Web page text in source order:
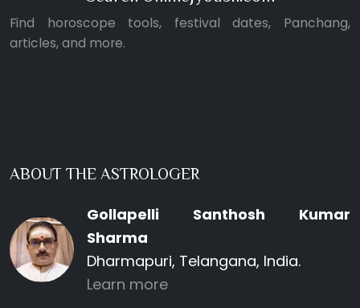
Find horoscope tools, festival dates, Panchang,
articles, and more.
ABOUT THE ASTROLOGER
Gollapelli Santhosh Kumar
Sharma
Dharmapuri, Telangana, India.
Learn more